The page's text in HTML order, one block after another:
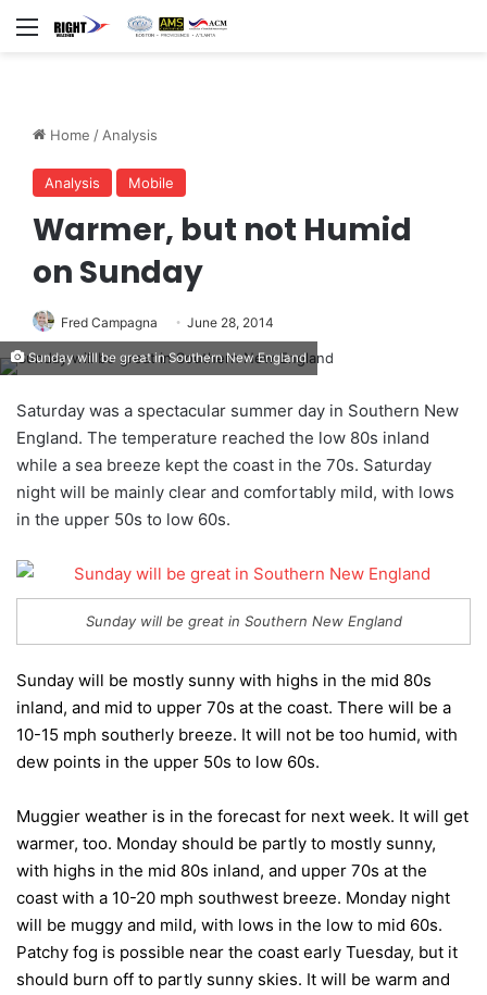
Menu
Home /Analysis
Analysis Mobile
Warmer, but not Humid
on Sunday
Fred Campagna June 28, 2014
Sunday will be great in Southern New England
Saturday was a spectacular summer day in Southern New
England. The temperature reached the low 80s inland
while a sea breeze kept the coast in the 70s. Saturday
night will be mainly clear and comfortably mild, with lows
in the upper 50s to low 60s.
Sunday will be great in Southern New England
Sunday will be mostly sunny with highs in the mid 80s
inland, and mid to upper 70s at the coast. There will be a
10-15 mph southerly breeze. It will not be too humid, with
dew points in the upper 50s to low 60s.
Muggier weather is in the forecast for next week. It will get
warmer, too. Monday should be partly to mostly sunny,
with highs in the mid 80s inland, and upper 70s at the
coast with a 10-20 mph southwest breeze. Monday night
will be muggy and mild, with lows in the low to mid 60s.
Patchy fog is possible near the coast early Tuesday, but it
should burn off to partly sunny skies. It will be warm and